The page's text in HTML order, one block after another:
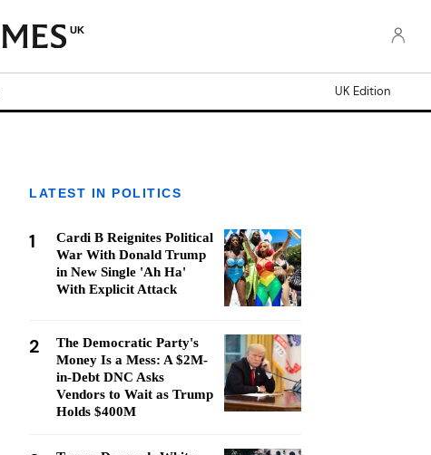
UK
UK Edition
LATEST IN POLITICS
1
Cardi B Reignites Political
War With Donald Trump
in New Single 'Ah Ha'
With Explicit Attack
2
The Democratic Party's
Money Is a Mess: A $2M-
in-Debt DNC Asks
Vendors to Wait as Trump
Holds $400M